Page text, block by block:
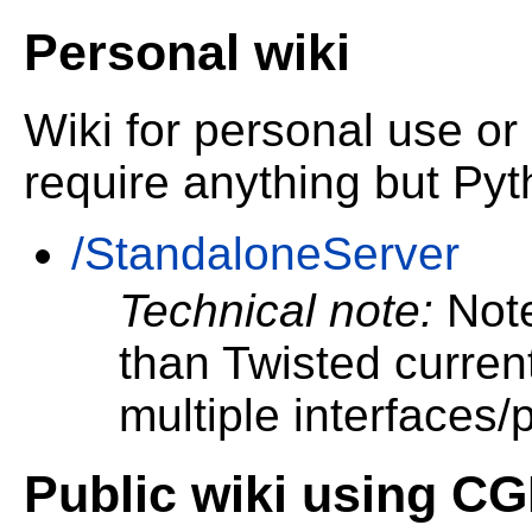
Personal wiki
Wiki for personal use
require anything but
/StandaloneServer
Technical note:
than Twisted
multiple interfaces/
Public wiki using